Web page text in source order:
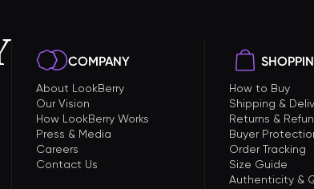
COMPANY
About LookBerry
Our Vision
How LookBerry Works
Press & Media
Careers
Contact Us
How to Buy
Shipping &
Returns &
Buyer
Order Tracking
Size Guide
Authenticity &